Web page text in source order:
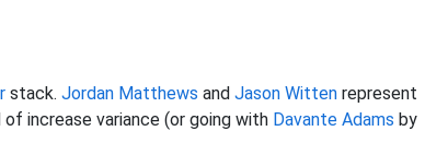
stack. Jordan Matthews and Jason Witten represent
of increase variance (or going with Davante Adams by